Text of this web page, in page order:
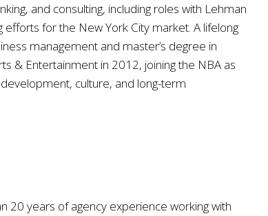
and consulting, including roles with Lehman
for the New York City market. A lifelong
management and master’s degree in
& Entertainment in 2012, joining the NBA as
culture, and long-term
20 years of agency experience working with